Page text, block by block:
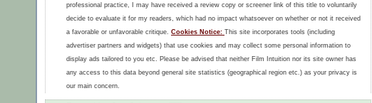
professional practice, I may have received a review copy or screener link of this title to voluntarily
decide to evaluate it for my readers, which had no impact whatsoever on whether or not it received
a favorable or unfavorable critique. Cookies Notice: This site incorporates tools (including
advertiser partners and widgets) that use cookies and may collect some personal information to
display ads tailored to you etc. Please be advised that neither Film Intuition nor its site owner has
any access to this data beyond general site statistics (geographical region etc.) as your privacy is
our main concern.